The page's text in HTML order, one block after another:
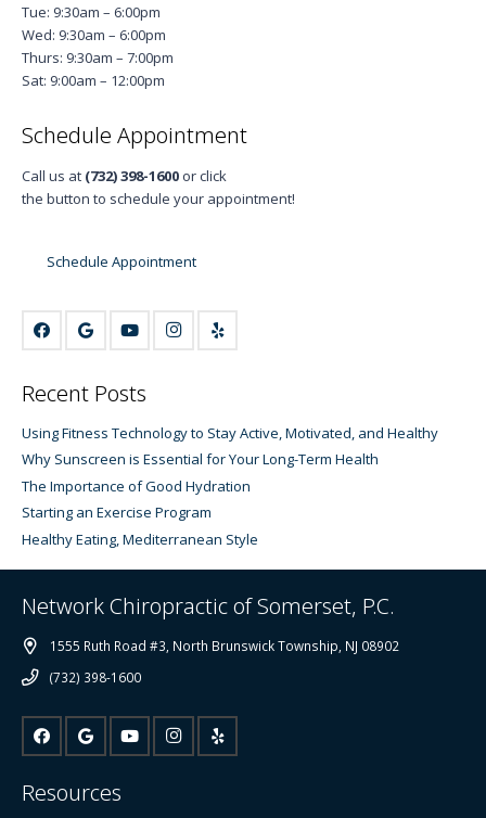
Tue: 9:30am – 6:00pm
Wed: 9:30am – 6:00pm
Thurs: 9:30am – 7:00pm
Sat: 9:00am – 12:00pm
Schedule Appointment
Call us at (732) 398-1600or click
the button to schedule your appointment!
Schedule Appointment
Recent Posts
Using Fitness Technology to Stay Active, Motivated, and Healthy
Why Sunscreen is Essential for Your Long-Term Health
The Importance of Good Hydration
Starting an Exercise Program
Healthy Eating, Mediterranean Style
Network Chiropractic of Somerset, P.C.
1555 Ruth Road #3, North Brunswick Township, NJ 08902
(732) 398-1600
Resources